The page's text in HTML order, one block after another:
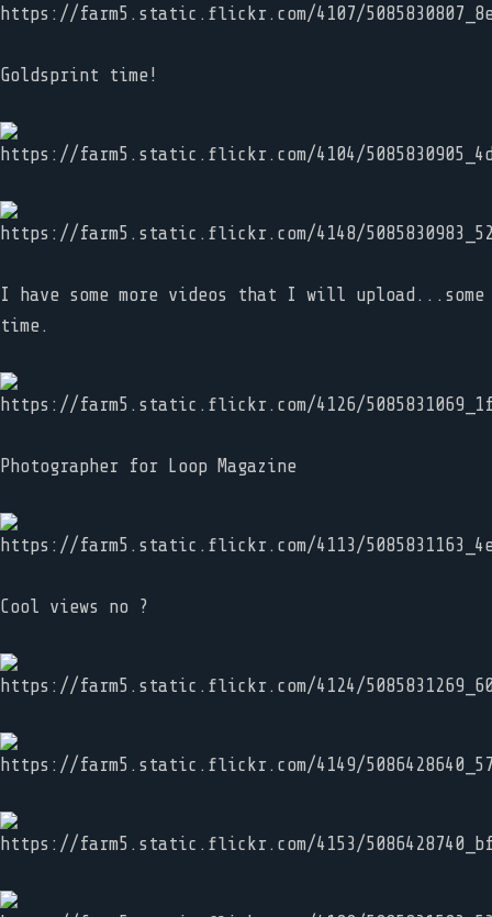
Goldsprint time!
I have some more videos that I will upload...some
time.
Photographer for Loop Magazine
Cool views no ?